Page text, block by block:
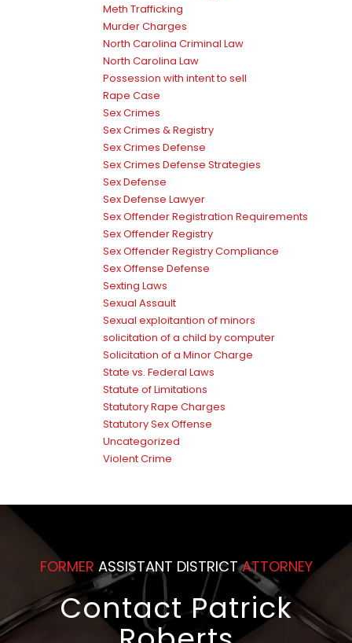
Meth Trafficking
Murder Charges
North Carolina Criminal Law
North Carolina Law
Possession with intent to sell
Rape Case
Sex Crimes
Sex Crimes & Registry
Sex Crimes Defense
Sex Crimes Defense Strategies
Sex Defense
Sex Defense Lawyer
Sex Offender Registration Requirements
Sex Offender Registry
Sex Offender Registry Compliance
Sex Offense Defense
Sexting Laws
Sexual Assault
Sexual exploitantion of minors
solicitation of a child by computer
Solicitation of a Minor Charge
State vs. Federal Laws
Statute of Limitations
Statutory Rape Charges
Statutory Sex Offense
Uncategorized
Violent Crime
FORMER ASSISTANT DISTRICTATTORNEY
Contact Patrick